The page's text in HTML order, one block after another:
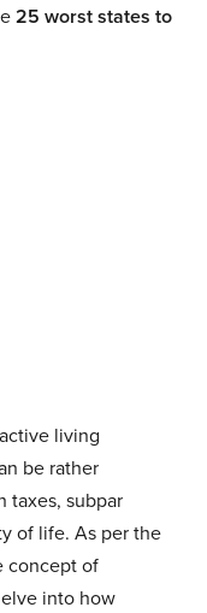
25 worst states to
living
be rather
taxes, subpar
of life. As per the
concept of
into how